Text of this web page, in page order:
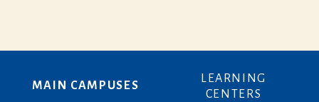
MAIN CAMPUSES
LEARNING
CENTERS